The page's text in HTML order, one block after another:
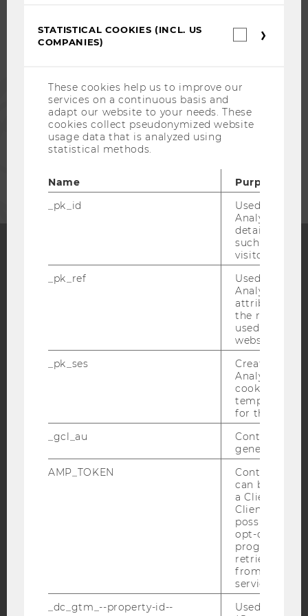
ALUMNI
PRESS
STAFF
Blog
Bluesky
ACCESSABILITY STATEMENT
DATA PROTECTION STATEMENT SOCIAL MEDIA
DATA PROTECTION STATEMENT APPLICANTS AND
STATISTICAL COOKIES (INCL. US
COMPANIES)
These cookies help us to improve our
services on a continuous basis and
adapt our website to your needs. These
cookies collect pseudonymized website
usage data that is analyzed using
statistical methods.
Name
Purpose
_pk_id
Used by
Analytics to
details about
such as the
visitor ID.
_pk_ref
Used by
Analytics to
attribution
the referrer
used to visit
website.
_pk_ses
Created by
Analytics,
cookies used
temporarily
for the
_gcl_au
Contains a
generated
AMP_TOKEN
Contains a
can be used
a Client ID
Client ID
possible
opt-out,
progress or
retrieving a
from AMP
service.
_dc_gtm_--property-id--
Used by